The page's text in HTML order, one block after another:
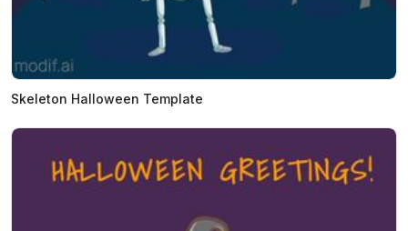
Skeleton Halloween Template